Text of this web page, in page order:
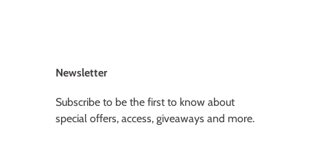
Newsletter
Subscribe to be the first to know about
special offers, access, giveaways and more.